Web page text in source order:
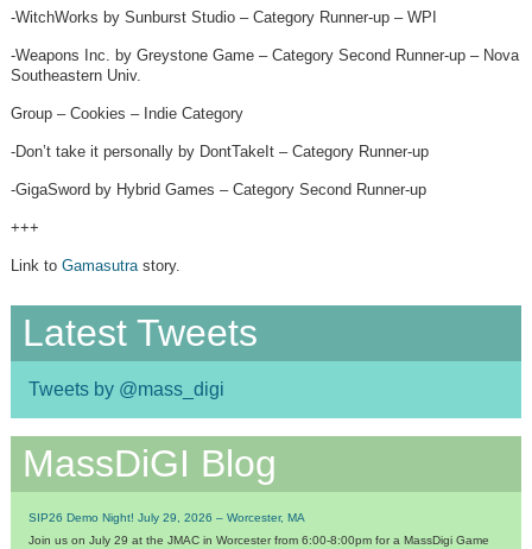
-WitchWorks by Sunburst Studio – Category Runner-up – WPI
-Weapons Inc. by Greystone Game – Category Second Runner-up – Nova
Southeastern Univ.
Group – Cookies – Indie Category
-Don’t take it personally by DontTakeIt – Category Runner-up
-GigaSword by Hybrid Games – Category Second Runner-up
+++
Link to Gamasutrastory.
Latest Tweets
Tweets by @mass_digi
MassDiGI Blog
SIP26 Demo Night! July 29, 2026 – Worcester, MA
Join us on July 29 at the JMAC in Worcester from 6:00-8:00pm for a MassDigi Game